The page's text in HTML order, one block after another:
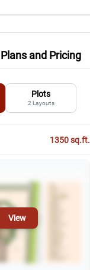
and Pricing
Plots
2 Layouts
1350sq.ft.
View